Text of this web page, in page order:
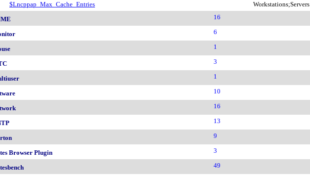
$Lncppap_Max_Cache_Entries
Workstations;Servers
16
6
1
3
1
10
16
13
9
Browser Plugin 3
49